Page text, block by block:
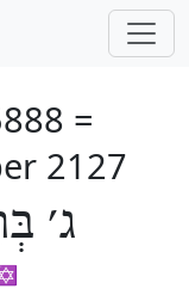
=
2127
ג׳